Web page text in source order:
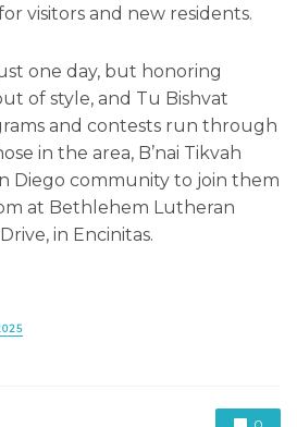
visitors and new residents.
one day, but honoring
of style, and Tu Bishvat
and contests run through
in the area, B’nai Tikvah
Diego community to join them
at Bethlehem Lutheran
in Encinitas.